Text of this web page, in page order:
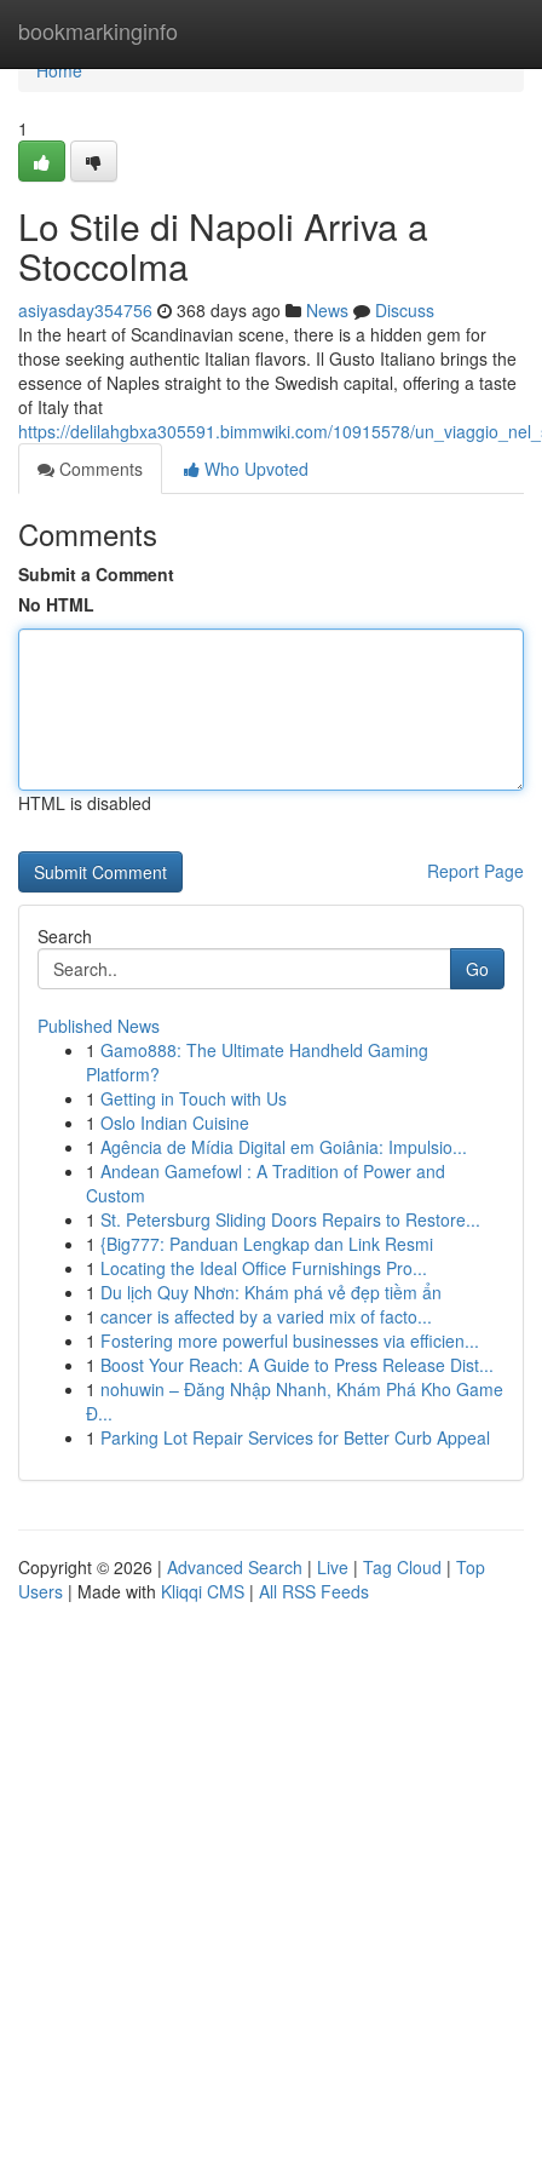
bookmarkinginfo
Home
Home
1
Lo Stile di Napoli Arriva a
Stoccolma
asiyasday354756 368 days ago News
Discuss
In the heart of Scandinavian scene, there is a hidden gem for
those seeking authentic Italian flavors. Il Gusto Italiano brings the
essence of Naples straight to the Swedish capital, offering a taste
of Italy that
https://delilahgbxa305591.bimmwiki.com/10915578/
Comments
Who Upvoted
Comments
Submit a Comment
No HTML
HTML is disabled
Report Page
Search
Go
Published News
1 Gamo888: The Ultimate Handheld Gaming
Platform?
1 Getting in Touch with Us
1 Oslo Indian Cuisine
1 Agência de Mídia Digital em Goiânia: Impulsio...
1 Andean Gamefowl : A Tradition of Power and
Custom
1 St. Petersburg Sliding Doors Repairs to Restore...
1 {Big777: Panduan Lengkap dan Link Resmi
1 Locating the Ideal Office Furnishings Pro...
1 Du lịch Quy Nhơn: Khám phá vẻ đẹp tiềm ẩn
1 cancer is affected by a varied mix of facto...
1 Fostering more powerful businesses via efficien...
1 Boost Your Reach: A Guide to Press Release Dist...
1 nohuwin – Đăng Nhập Nhanh, Khám Phá Kho Game
Đ...
1 Parking Lot Repair Services for Better Curb Appeal
Copyright © 2026 | Advanced Search | Live | Tag Cloud | Top
Users | Made with Kliqqi CMS | All RSS Feeds